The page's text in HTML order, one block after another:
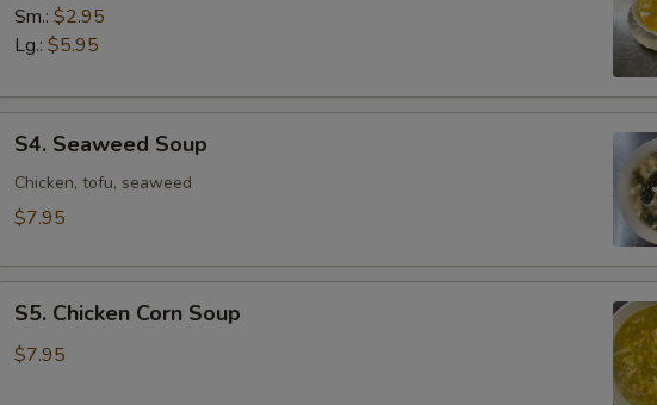
Drop
Soup
Sm.: $2.95
Lg.: $5.95
Seaweed
Soup
S4. Seaweed Soup
Chicken, tofu, seaweed
$7.95
Chicken
Corn
S5. Chicken Corn Soup
$7.95